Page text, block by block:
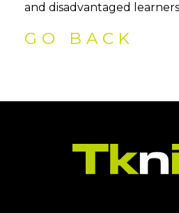
and disadvantaged
GO BACK